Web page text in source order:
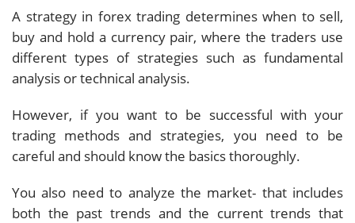
A strategy in forex trading determines when to sell,
buy and hold a currency pair, where the traders use
different types of strategies such as fundamental
analysis or technical analysis.
However, if you want to be successful with your
trading methods and strategies, you need to be
careful and should know the basics thoroughly.
You also need to analyze the market- that includes
both the past trends and the current trends that